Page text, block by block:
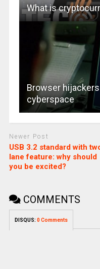
What is
Browser
cyberspace
Newer Post
USB 3.2 standard with
lane feature: why should
you be excited?
COMMENTS
DISQUS: 0 Comments